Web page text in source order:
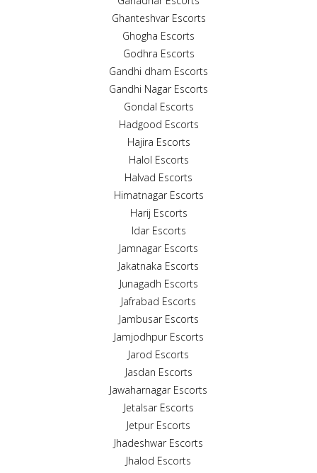
Ghanteshvar Escorts
Ghogha Escorts
Godhra Escorts
Gandhi dham Escorts
Gandhi Nagar Escorts
Gondal Escorts
Hadgood Escorts
Hajira Escorts
Halol Escorts
Halvad Escorts
Himatnagar Escorts
Harij Escorts
Idar Escorts
Jamnagar Escorts
Jakatnaka Escorts
Junagadh Escorts
Jafrabad Escorts
Jambusar Escorts
Jamjodhpur Escorts
Jarod Escorts
Jasdan Escorts
Jawaharnagar Escorts
Jetalsar Escorts
Jetpur Escorts
Jhadeshwar Escorts
Jhalod Escorts